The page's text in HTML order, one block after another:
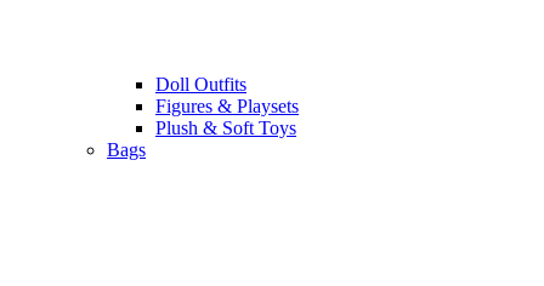
Doll Outfits
Figures & Playsets
Plush & Soft Toys
Bags